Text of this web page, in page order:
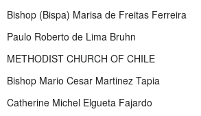
Bishop (Bispa) Marisa de Freitas Ferreira
Paulo Roberto de Lima Bruhn
METHODIST CHURCH OF CHILE
Bishop Mario Cesar Martinez Tapia
Catherine Michel Elgueta Fajardo